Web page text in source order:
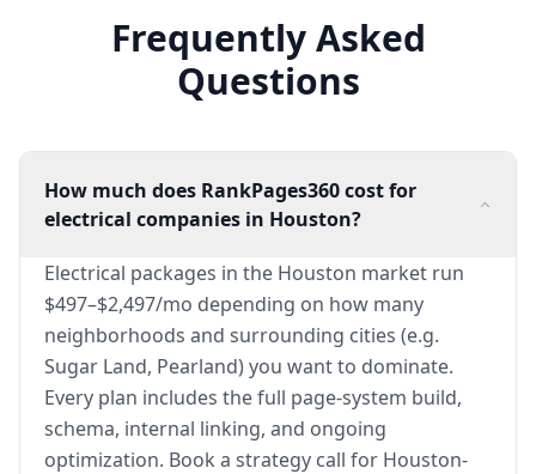
Frequently Asked
Questions
How much does RankPages360 cost for
electrical companies in Houston?
Electrical packages in the Houston market run
$497–$2,497/mo depending on how many
neighborhoods and surrounding cities (e.g.
Sugar Land, Pearland) you want to dominate.
Every plan includes the full page-system build,
schema, internal linking, and ongoing
optimization. Book a strategy call for Houston-